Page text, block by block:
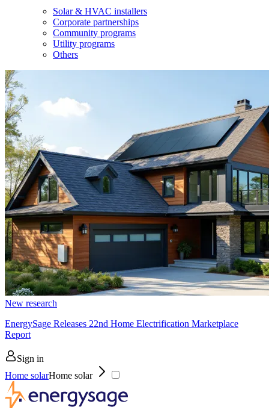
Solar & HVAC installers
Corporate partnerships
Community programs
Utility programs
Others
New research
EnergySage Releases 22nd Home Electrification Marketplace
Report
Sign in
Home solarHome solar